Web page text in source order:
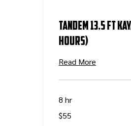
Tandem 13.5 ft
Hours)
Read More
8 hr
US
$55